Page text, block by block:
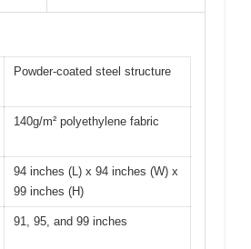
Powder-coated steel structure
140g/m² polyethylene fabric
94 inches (L) x 94 inches (W) x
99 inches (H)
91, 95, and 99 inches